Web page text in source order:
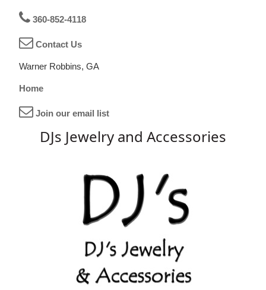
360-852-4118
Contact Us
Warner Robbins, GA
Home
Join our email list
DJs Jewelry and Accessories